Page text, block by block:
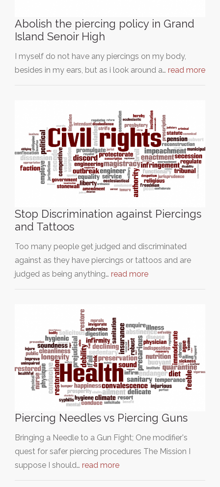
Abolish the piercing policy in Grand
Island Senoir High
I myself do not have any piercings on my body,
besides in my ears, but as i look around a… read more
Stop Discrimination against Piercings
and Tattoos
Too many people get judged and discriminated
against as they have piercings or tattoos and are
judged as being anything… read more
Piercing Needles vs Piercing Guns
Bringing a Needle to a Gun Fight; One modifier's
quest for safer piercing procedures The Mission I
suppose I should… read more